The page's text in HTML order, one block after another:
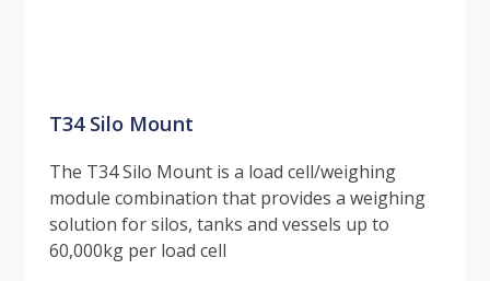
T34 Silo Mount
The T34 Silo Mount is a load cell/weighing
module combination that provides a weighing
solution for silos, tanks and vessels up to
60,000kg per load cell